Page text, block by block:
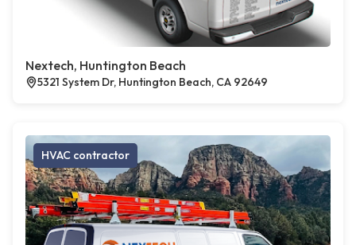
Nextech, Huntington Beach
5321 System Dr, Huntington Beach, CA 92649
HVAC contractor